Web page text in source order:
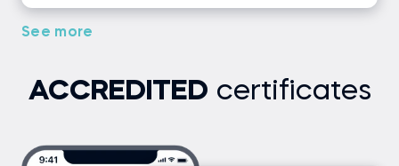
Coding exercise
LIMIT - Exercise
Coding exercise
See more
ACCREDITED certificates